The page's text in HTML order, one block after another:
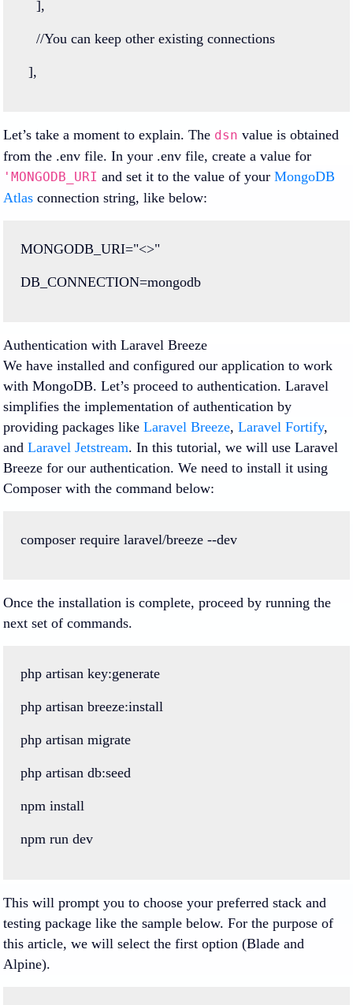
    ],
//You can keep other existing connections
  ],
Let’s take a moment to explain. The dsn value is obtained
from the .env file. In your .env file, create a value for
'MONGODB_URI and set it to the value of your MongoDB
Atlas connection string, like below:
MONGODB_URI="<>"
DB_CONNECTION=mongodb
Authentication with Laravel Breeze
We have installed and configured our application to work
with MongoDB. Let’s proceed to authentication. Laravel
simplifies the implementation of authentication by
providing packages like Laravel Breeze, Laravel Fortify,
and Laravel Jetstream. In this tutorial, we will use Laravel
Breeze for our authentication. We need to install it using
Composer with the command below:
composer require laravel/breeze --dev
Once the installation is complete, proceed by running the
next set of commands.
php artisan key:generate
php artisan breeze:install
php artisan migrate
php artisan db:seed
npm install
npm run dev
This will prompt you to choose your preferred stack and
testing package like the sample below. For the purpose of
this article, we will select the first option (Blade and
Alpine).